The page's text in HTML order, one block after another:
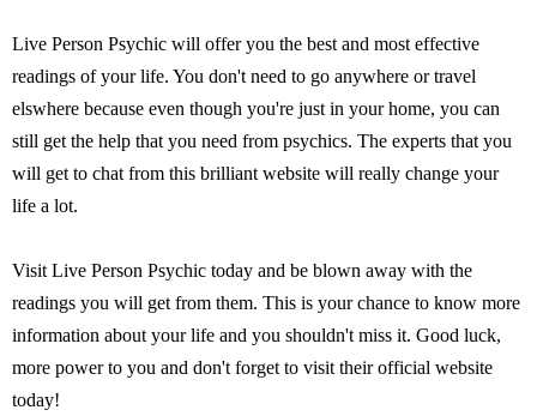
Live Person Psychic will offer you the best and most effective
readings of your life. You don't need to go anywhere or travel
elswhere because even though you're just in your home, you can
still get the help that you need from psychics. The experts that you
will get to chat from this brilliant website will really change your
life a lot.
Visit Live Person Psychic today and be blown away with the
readings you will get from them. This is your chance to know more
information about your life and you shouldn't miss it. Good luck,
more power to you and don't forget to visit their official website
today!